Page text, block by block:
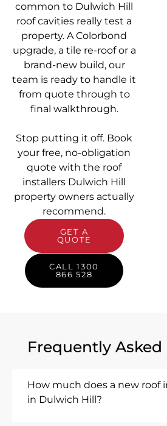
common to Dulwich Hill
roof cavities really test a
property. A Colorbond
upgrade, a tile re-roof or a
brand-new build, our
team is ready to handle it
from quote through to
final walkthrough.
Stop putting it off. Book
your free, no-obligation
quote with the roof
installers Dulwich Hill
property owners actually
recommend.
GET A
QUOTE
CALL 1300
866 528
Frequently
How much does a new roof
in Dulwich Hill?